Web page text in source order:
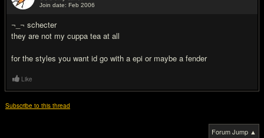
Join date: Feb 2006
¬_¬ schecter
they are not my cuppa tea at all
for the styles you want id go with a epi or maybe a fender
Like
Subscribe to this thread
Forum Jump ▲